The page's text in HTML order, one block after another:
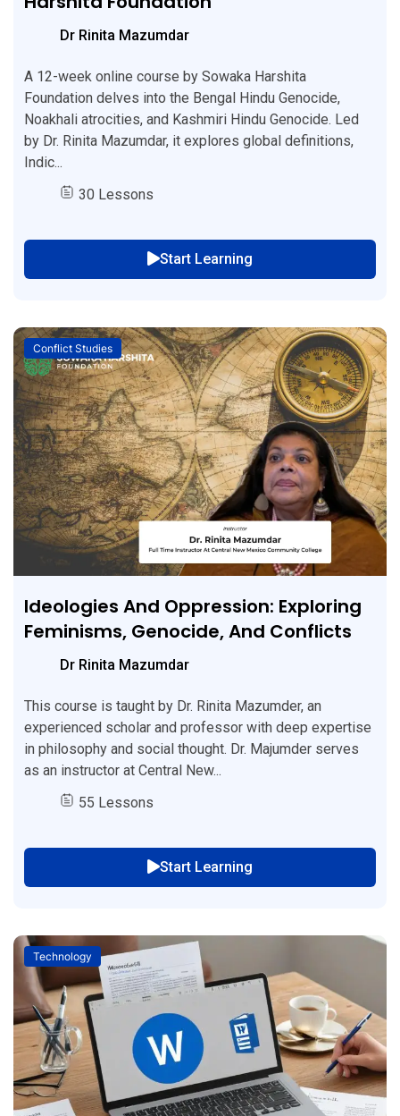
Dr Rinita Mazumdar
A 12-week online course by Sowaka Harshita
Foundation delves into the Bengal Hindu Genocide,
Noakhali atrocities, and Kashmiri Hindu Genocide. Led
by Dr. Rinita Mazumdar, it explores global definitions,
Indic...
30 Lessons
Start Learning
Conflict Studies
Ideologies And Oppression: Exploring
Feminisms, Genocide, And Conflicts
Dr Rinita Mazumdar
This course is taught by Dr. Rinita Mazumder, an
experienced scholar and professor with deep expertise
in philosophy and social thought. Dr. Majumder serves
as an instructor at Central New...
55 Lessons
Start Learning
Technology